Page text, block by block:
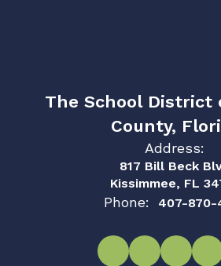
The School District
County,
Address:
817 Bill Beck
Kissimmee, FL
Phone: 407-870-